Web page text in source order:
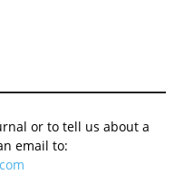
or to tell us about a
email to: